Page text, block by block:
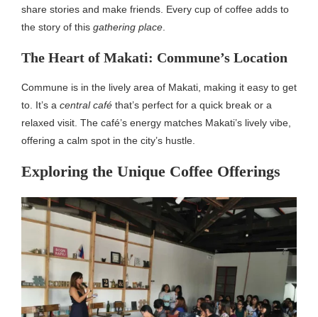
share stories and make friends. Every cup of coffee adds to
the story of this gathering place
The Heart of Makati: Commune’s Location
Commune is in the lively area of Makati, making it easy to get
to. It’s a central café that’s perfect for a quick break or a
relaxed visit. The café’s energy matches Makati’s lively vibe,
offering a calm spot in the city’s hustle.
Exploring the Unique Coffee Offerings